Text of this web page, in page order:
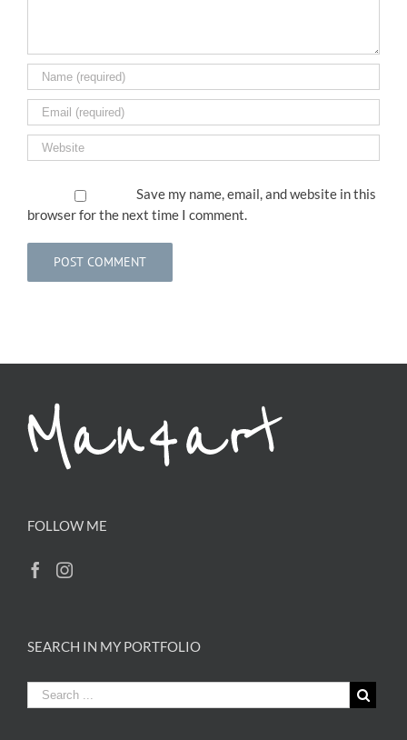
Save my name, email, and website in this
browser for the next time I comment.
FOLLOW ME
SEARCH IN MY PORTFOLIO